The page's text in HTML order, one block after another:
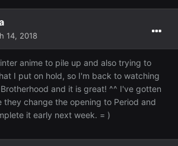
14, 2018
anime to pile up and also trying to
I put on hold, so I'm back to watching
and it is great! ^^ I've gotten
they change the opening to Period and
it early next week. = )